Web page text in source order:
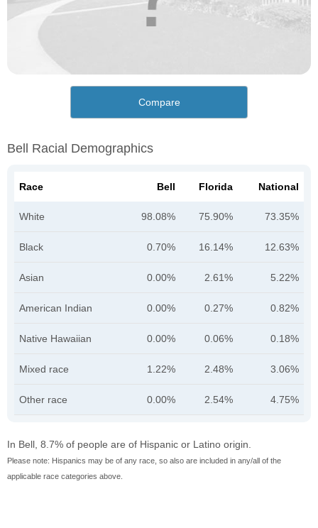
Compare
Bell Racial Demographics
Race Bell Florida National
White 98.08% 75.90% 73.35%
Black 0.70% 16.14% 12.63%
Asian 0.00% 2.61% 5.22%
American Indian 0.00% 0.27% 0.82%
Native Hawaiian 0.00% 0.06% 0.18%
Mixed race 1.22% 2.48% 3.06%
Other race 0.00% 2.54% 4.75%
In Bell, 8.7% of people are of Hispanic or Latino origin.
Please note: Hispanics may be of any race, so also are included in any/all of the
applicable race categories above.